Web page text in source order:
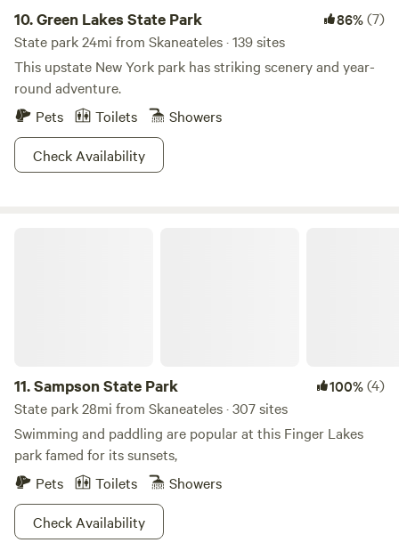
10.Green Lakes State Park 86%(7)
State park 24mi from Skaneateles · 139 sites
This upstate New York park has striking scenery and year-
round adventure.
Pets
Toilets
Showers
Check Availability
11.Sampson State Park 100%(4)
State park 28mi from Skaneateles · 307 sites
Swimming and paddling are popular at this Finger Lakes
park famed for its sunsets,
Pets
Toilets
Showers
Check Availability